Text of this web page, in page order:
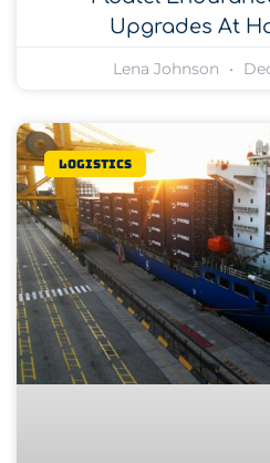
Upgrades At
Lena Johnson
Logistics